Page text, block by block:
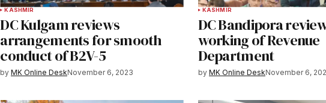
KASHMIR
DC Kulgam reviews
arrangements for smooth
conduct of B2V-5
by MK Online DeskNovember 6, 2023
KASHMIR
DC Bandipora
working of Revenue
Department
by MK Online DeskNovember 6,